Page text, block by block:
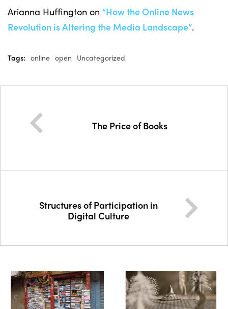
Arianna Huffington on “How the Online News
Revolution is Altering the Media Landscape”.
Tags: online open Uncategorized
The Price of Books
Structures of Participation in
Digital Culture